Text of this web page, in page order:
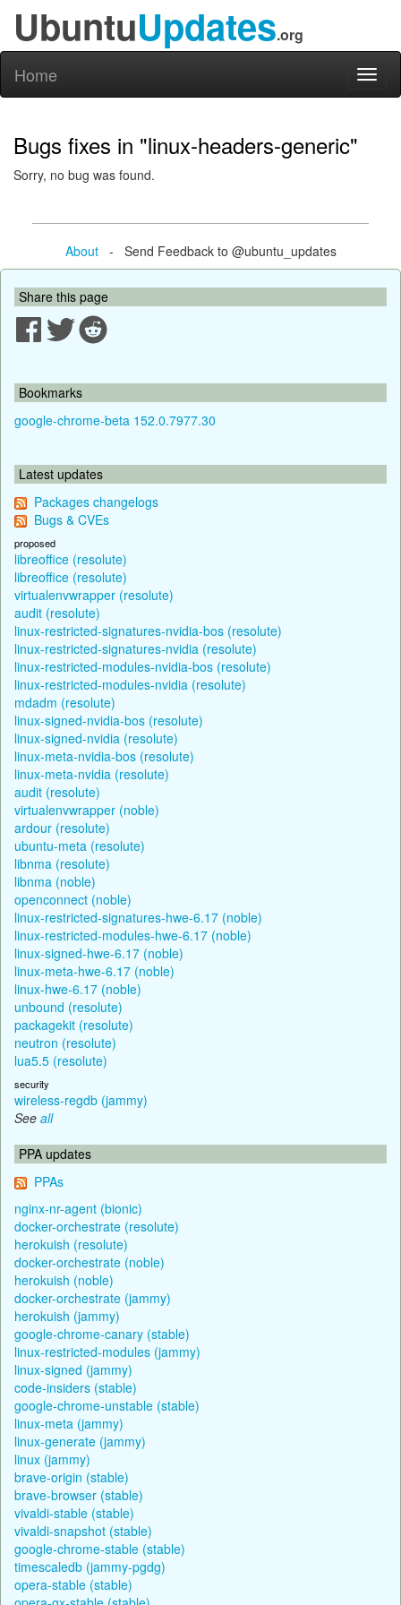
UbuntuUpdates.org
Home
Bugs fixes in "linux-headers-generic"
Sorry, no bug was found.
About- Send Feedback to @ubuntu_updates
Share this page
Bookmarks
google-chrome-beta 152.0.7977.30
Latest updates
Packages changelogs
Bugs & CVEs
proposed
libreoffice (resolute)
libreoffice (resolute)
virtualenvwrapper (resolute)
audit (resolute)
linux-restricted-signatures-nvidia-bos (resolute)
linux-restricted-signatures-nvidia (resolute)
linux-restricted-modules-nvidia-bos (resolute)
linux-restricted-modules-nvidia (resolute)
mdadm (resolute)
linux-signed-nvidia-bos (resolute)
linux-signed-nvidia (resolute)
linux-meta-nvidia-bos (resolute)
linux-meta-nvidia (resolute)
audit (resolute)
virtualenvwrapper (noble)
ardour (resolute)
ubuntu-meta (resolute)
libnma (resolute)
libnma (noble)
openconnect (noble)
linux-restricted-signatures-hwe-6.17 (noble)
linux-restricted-modules-hwe-6.17 (noble)
linux-signed-hwe-6.17 (noble)
linux-meta-hwe-6.17 (noble)
linux-hwe-6.17 (noble)
unbound (resolute)
packagekit (resolute)
neutron (resolute)
lua5.5 (resolute)
security
wireless-regdb (jammy)
See all
PPA updates
PPAs
nginx-nr-agent (bionic)
docker-orchestrate (resolute)
herokuish (resolute)
docker-orchestrate (noble)
herokuish (noble)
docker-orchestrate (jammy)
herokuish (jammy)
google-chrome-canary (stable)
linux-restricted-modules (jammy)
linux-signed (jammy)
code-insiders (stable)
google-chrome-unstable (stable)
linux-meta (jammy)
linux-generate (jammy)
linux (jammy)
brave-origin (stable)
brave-browser (stable)
vivaldi-stable (stable)
vivaldi-snapshot (stable)
google-chrome-stable (stable)
timescaledb (jammy-pgdg)
opera-stable (stable)